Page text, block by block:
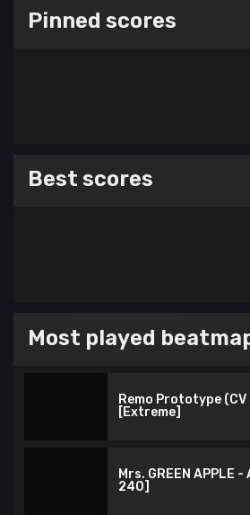
Pinned scores
Best scores
Most played
Remo Prototype
[Extreme]
Mrs. GREEN
240]